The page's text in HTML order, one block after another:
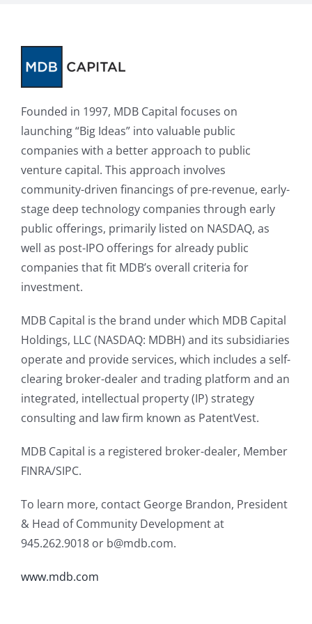
Founded in 1997, MDB Capital focuses on
launching “Big Ideas” into valuable public
companies with a better approach to public
venture capital. This approach involves
community-driven financings of pre-revenue, early-
stage deep technology companies through early
public offerings, primarily listed on NASDAQ, as
well as post-IPO offerings for already public
companies that fit MDB’s overall criteria for
investment.
MDB Capital is the brand under which MDB Capital
Holdings, LLC (NASDAQ: MDBH) and its subsidiaries
operate and provide services, which includes a self-
clearing broker-dealer and trading platform and an
integrated, intellectual property (IP) strategy
consulting and law firm known as PatentVest.
MDB Capital is a registered broker-dealer, Member
FINRA/SIPC.
To learn more, contact George Brandon, President
& Head of Community Development at
945.262.9018 or b@mdb.com.
www.mdb.com